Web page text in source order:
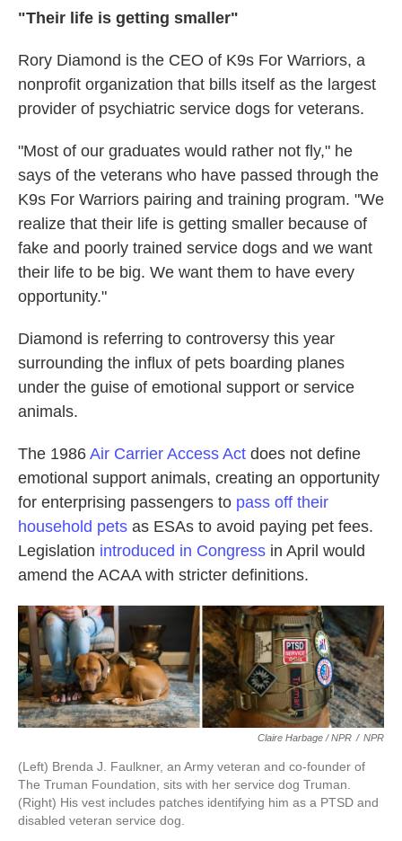
"Their life is getting smaller"
Rory Diamond is the CEO of K9s For Warriors, a
nonprofit organization that bills itself as the largest
provider of psychiatric service dogs for veterans.
"Most of our graduates would rather not fly," he
says of the veterans who have passed through the
K9s For Warriors pairing and training program. "We
realize that their life is getting smaller because of
fake and poorly trained service dogs and we want
their life to be big. We want them to have every
opportunity."
Diamond is referring to controversy this year
surrounding the influx of pets boarding planes
under the guise of emotional support or service
animals.
The 1986 Air Carrier Access Act does not define
emotional support animals, creating an opportunity
for enterprising passengers to pass off their
household pets as ESAs to avoid paying pet fees.
Legislation introduced in Congress in April would
amend the ACAA with stricter definitions.
Claire Harbage / NPR / NPR
(Left) Brenda J. Faulkner, an Army veteran and co-founder of
The Truman Foundation, sits with her service dog Truman.
(Right) His vest includes patches identifying him as a PTSD and
disabled veteran service dog.